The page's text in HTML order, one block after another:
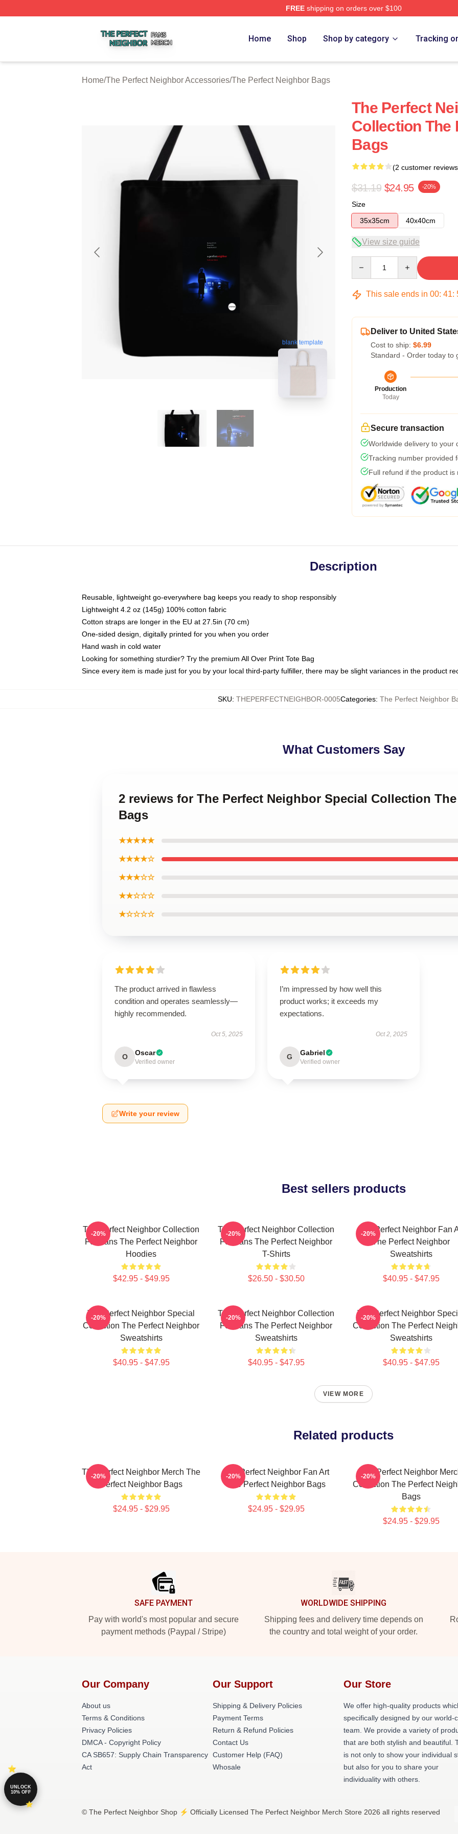
FREEshipping on orders over $100
Home Shop Shop by category Tracking
Home/The Perfect Neighbor Accessories/The Perfect Neighbor Bags
blank template
The Perfect
Collection The
Bags
(2 customer
$31.19 $24.95 -20%
Size
35x35cm
40x40cm
View size guide
This sale ends in 00: 41:
Deliver to United
Cost to ship: $6.99
Standard - Order today to
Production
Today
Secure transaction
Worldwide delivery to your
Tracking number provided
Full refund if the product is
Description
Reusable, lightweight go-everywhere bag keeps you ready to shop responsibly
Lightweight 4.2 oz (145g) 100% cotton fabric
Cotton straps are longer in the EU at 27.5in (70 cm)
One-sided design, digitally printed for you when you order
Hand wash in cold water
Looking for something sturdier? Try the premium All Over Print Tote Bag
Since every item is made just for you by your local third-party fulfiller, there may be slight variances in the product
SKU: THEPERFECTNEIGHBOR-0005Categories: The Perfect Neighbor
What Customers Say
2 reviews for The Perfect Neighbor Special Collection
Bags
★★★★★
★★★★☆
★★★☆☆
★★☆☆☆
★☆☆☆☆
The product arrived in flawless
condition and operates seamlessly—
highly recommended.
Oct 5, 2025
O Oscar
Verified owner
I’m impressed by how well this
product works; it exceeds my
expectations.
Oct 2, 2025
G Gabriel
Verified owner
Write your review
Best sellers products
The Perfect Neighbor Collection
For Fans The Perfect Neighbor
Hoodies
$42.95 - $49.95
-20%
The Perfect Neighbor Collection
For Fans The Perfect Neighbor
T-Shirts
$26.50 - $30.50
-20%
The Perfect Neighbor Fan
The Perfect Neighbor
Sweatshirts
$40.95 - $47.95
-20%
The Perfect Neighbor Special
Collection The Perfect Neighbor
Sweatshirts
$40.95 - $47.95
-20%
The Perfect Neighbor Collection
For Fans The Perfect Neighbor
Sweatshirts
$40.95 - $47.95
-20%
The Perfect Neighbor
Collection The Perfect
Sweatshirts
$40.95 - $47.95
-20%
VIEW MORE
Related products
The Perfect Neighbor Merch The
Perfect Neighbor Bags
$24.95 - $29.95
-20%
The Perfect Neighbor Fan Art
The Perfect Neighbor Bags
$24.95 - $29.95
-20%
The Perfect Neighbor
Collection The Perfect
Bags
$24.95 - $29.95
-20%
SAFE PAYMENT
Pay with world's most popular and secure
payment methods (Paypal / Stripe)
WORLDWIDE SHIPPING
Shipping fees and delivery time depends on
the country and total weight of your order.
Our Company
About us
Terms & Conditions
Privacy Policies
DMCA - Copyright Policy
CA SB657: Supply Chain Transparency
Act
Our Support
Shipping & Delivery Policies
Payment Terms
Return & Refund Policies
Contact Us
Customer Help (FAQ)
Whosale
Our Store
We offer high-quality products
specifically designed by our world-
team. We provide a variety of
that are both stylish and beautiful.
is not only to show your individual
but also for you to share your
individuality with others.
© The Perfect Neighbor Shop ⚡️ Officially Licensed The Perfect Neighbor Merch Store 2026 all rights reserved
UNLOCK
10% OFF